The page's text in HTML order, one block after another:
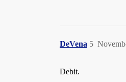
DeVena 5
Debit.